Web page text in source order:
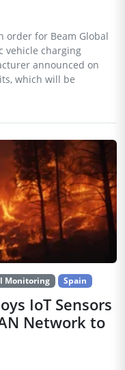
order for Beam Global
vehicle charging
announced on
which will be
Monitoring Spain
IoT Sensors
Network to